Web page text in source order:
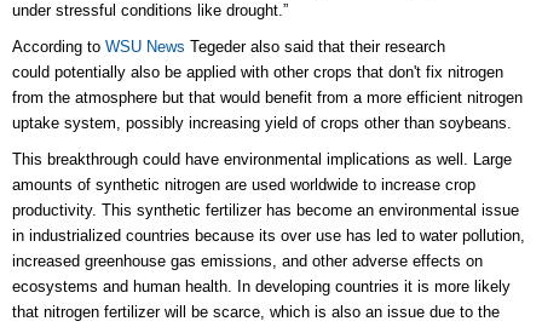
under stressful conditions like drought.”
According to WSU News Tegeder also said that their research
could potentially also be applied with other crops that don't fix nitrogen
from the atmosphere but that would benefit from a more efficient nitrogen
uptake system, possibly increasing yield of crops other than soybeans.
This breakthrough could have environmental implications as well. Large
amounts of synthetic nitrogen are used worldwide to increase crop
productivity. This synthetic fertilizer has become an environmental issue
in industrialized countries because its over use has led to water pollution,
increased greenhouse gas emissions, and other adverse effects on
ecosystems and human health. In developing countries it is more likely
that nitrogen fertilizer will be scarce, which is also an issue due to the